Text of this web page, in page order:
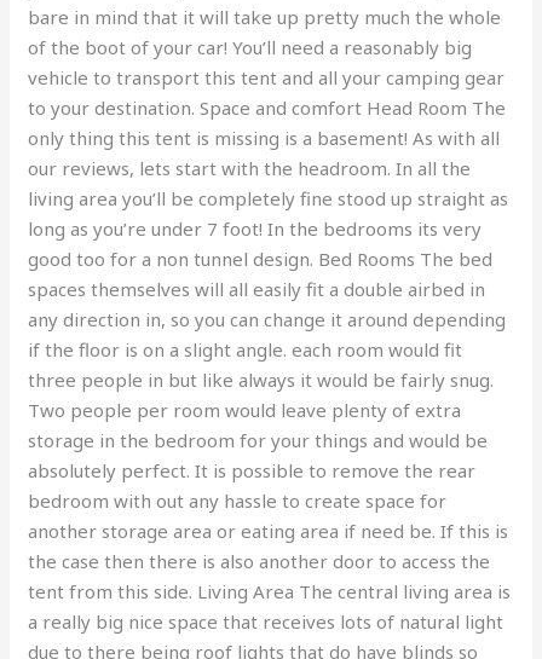
bare in mind that it will take up pretty much the whole
of the boot of your car! You’ll need a reasonably big
vehicle to transport this tent and all your camping gear
to your destination. Space and comfort Head Room The
only thing this tent is missing is a basement! As with all
our reviews, lets start with the headroom. In all the
living area you’ll be completely fine stood up straight as
long as you’re under 7 foot! In the bedrooms its very
good too for a non tunnel design. Bed Rooms The bed
spaces themselves will all easily fit a double airbed in
any direction in, so you can change it around depending
if the floor is on a slight angle. each room would fit
three people in but like always it would be fairly snug.
Two people per room would leave plenty of extra
storage in the bedroom for your things and would be
absolutely perfect. It is possible to remove the rear
bedroom with out any hassle to create space for
another storage area or eating area if need be. If this is
the case then there is also another door to access the
tent from this side. Living Area The central living area is
a really big nice space that receives lots of natural light
due to there being roof lights that do have blinds so